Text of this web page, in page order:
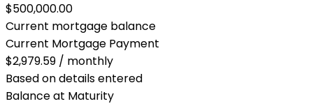
$500,000.00
Current mortgage balance
Current Mortgage Payment
$2,979.59 / monthly
Based on details entered
Balance at Maturity